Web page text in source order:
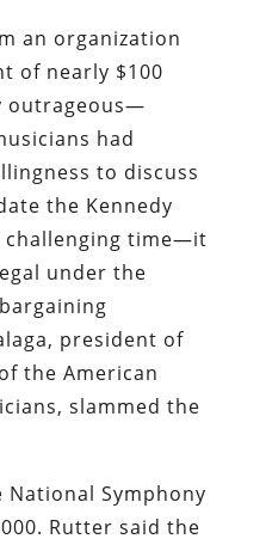
an organization
of nearly $100
outrageous—
had
to discuss
the Kennedy
challenging time—it
under the
president of
the American
slammed the
Symphony
Rutter said the